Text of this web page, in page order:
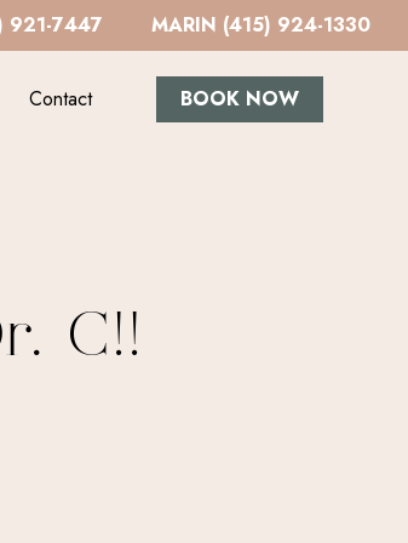
921-7447 MARIN (415) 924-1330
Contact BOOK NOW
C!!